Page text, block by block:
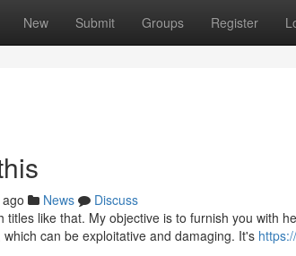
New Submit Groups Register
News
Discuss
titles like that. My objective is to furnish you with
can be exploitative and damaging. It's